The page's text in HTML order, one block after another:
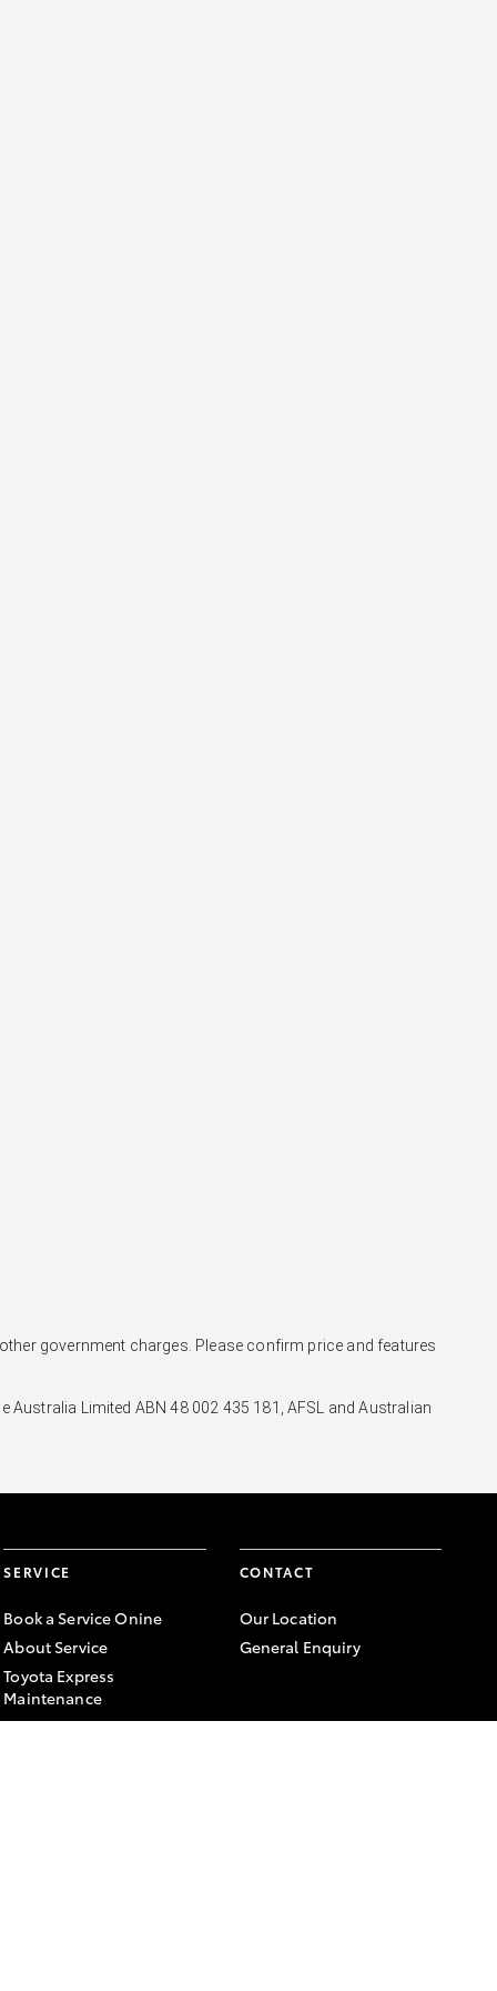
government charges. Please confirm price and features
Limited ABN 48 002 435 181, AFSL and Australian
SERVICE
Book a Service Onine
About Service
Toyota Express
Maintenance
CONTACT
Our Location
General Enquiry